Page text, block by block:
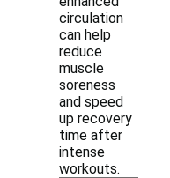
circulation
can help
reduce
muscle
soreness
and speed
up recovery
time after
intense
workouts.